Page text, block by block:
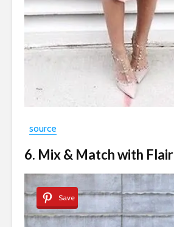
source
6. Mix & Match with Flair
Save